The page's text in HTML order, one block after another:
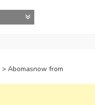
> Abomasnow from